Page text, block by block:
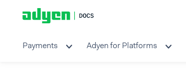
Payments Adyen for Platforms